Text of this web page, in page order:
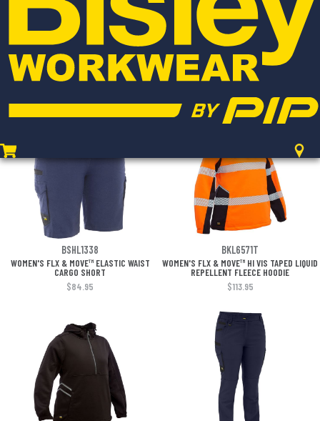
BSHL1332 BPL6137
WOMEN'S FLX & MOVE™ 4-WAY STRETCH
ZIP CARGO SHORT
WOMEN'S FLX & MOVE™ DENIM JEANS
BSHL1338 BKL6571T
WOMEN'S FLX & MOVE™ ELASTIC WAIST
CARGO SHORT
WOMEN'S FLX & MOVE™ HI VIS TAPED LIQUID
REPELLENT FLEECE HOODIE
$84.95
$113.95